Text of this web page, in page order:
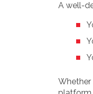
A well-
Whether